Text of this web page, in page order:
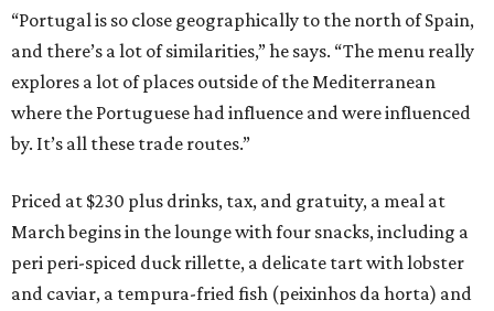
“Portugal is so close geographically to the north of Spain,
and there’s a lot of similarities,” he says. “The menu really
explores a lot of places outside of the Mediterranean
where the Portuguese had influence and were influenced
by. It’s all these trade routes.”
Priced at $230 plus drinks, tax, and gratuity, a meal at
March begins in the lounge with four snacks, including a
peri peri-spiced duck rillette, a delicate tart with lobster
and caviar, a tempura-fried fish (peixinhos da horta) and